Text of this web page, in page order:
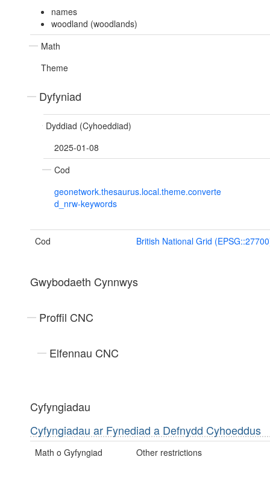
names
woodland (woodlands)
Math
Theme
Dyfyniad
Dyddiad (Cyhoeddiad)
2025-01-08
Cod
geonetwork.thesaurus.local.theme.converte
d_nrw-keywords
Cod British National Grid
Gwybodaeth Cynnwys
Proffil CNC
Elfennau CNC
Cyfyngiadau
Cyfyngiadau ar Fynediad a Defnydd Cyhoeddus
Math o Gyfyngiad Other restrictions